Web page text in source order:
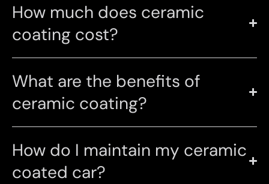
How much does ceramic
coating cost?
What are the benefits of
ceramic coating?
How do I maintain my ceramic
coated car?